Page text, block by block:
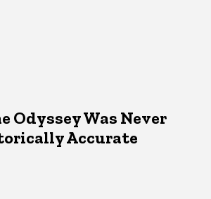
Odyssey Was Never
Accurate